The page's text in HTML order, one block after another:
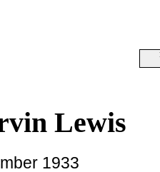
Lewis
1933